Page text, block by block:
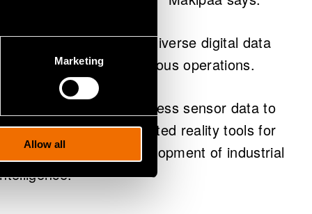
Marketing
Allow all
area is the use of diverse digital data
and autonomous operations.
solutions that harness sensor data to
as intelligent augmented reality tools for
also support the development of industrial